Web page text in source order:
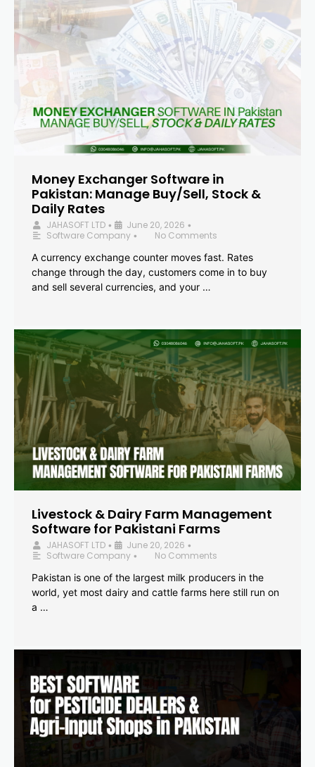
Money Exchanger Software in
Pakistan: Manage Buy/Sell, Stock &
Daily Rates
JAHASOFT LTD • June 20, 2026 •
Software Company •
No Comments
A currency exchange counter moves fast. Rates
change through the day, customers come in to buy
and sell several currencies, and your …
Livestock & Dairy Farm Management
Software for Pakistani Farms
JAHASOFT LTD • June 20, 2026 •
Software Company •
No Comments
Pakistan is one of the largest milk producers in the
world, yet most dairy and cattle farms here still run on
a …